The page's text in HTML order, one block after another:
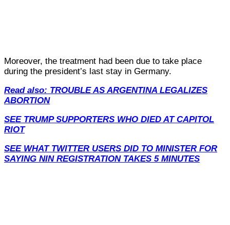
Moreover, the treatment had been due to take place
during the president’s last stay in Germany.
Read also: TROUBLE AS ARGENTINA LEGALIZES
ABORTION
SEE TRUMP SUPPORTERS WHO DIED AT CAPITOL
RIOT
SEE WHAT TWITTER USERS DID TO MINISTER FOR
SAYING NIN REGISTRATION TAKES 5 MINUTES